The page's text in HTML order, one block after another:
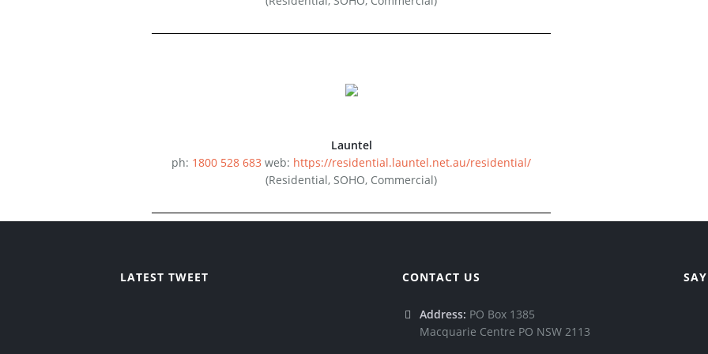
Launtel
ph: 1800 528 683 web: https://residential.launtel.net.au/residential/
(Residential, SOHO, Commercial)
LATEST TWEET CONTACT US
Address: PO Box 1385
Macquarie Centre PO NSW 2113